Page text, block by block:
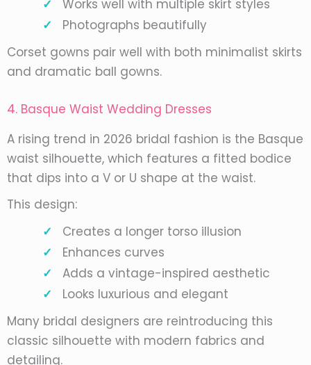
Works well with multiple skirt styles
Photographs beautifully
Corset gowns pair well with both minimalist skirts
and dramatic ball gowns.
4. Basque Waist Wedding Dresses
A rising trend in 2026 bridal fashion is the Basque
waist silhouette, which features a fitted bodice
that dips into a V or U shape at the waist.
This design:
Creates a longer torso illusion
Enhances curves
Adds a vintage-inspired aesthetic
Looks luxurious and elegant
Many bridal designers are reintroducing this
classic silhouette with modern fabrics and
detailing.